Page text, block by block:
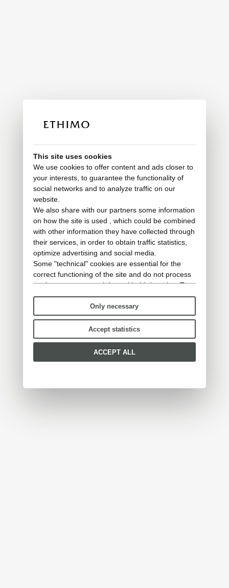
This site uses cookies
We use cookies to offer content and ads closer to
your interests, to guarantee the functionality of
social networks and to analyze traffic on our
website.
We also share with our partners some information
on how the site is used , which could be combined
with other information they have collected through
their services, in order to obtain traffic statistics,
optimize advertising and social media.
Some "technical" cookies are essential for the
correct functioning of the site and do not process
or share any personal data with third parties. To
find out more you can consult ourcookie policy.
Please choose which cookies to accept:
Only necessary
Accept statistics
ACCEPT ALL